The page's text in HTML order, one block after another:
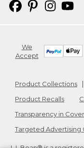
We
Accept
Product Collections
Product Recalls
Transparency in
Targeted Advertising